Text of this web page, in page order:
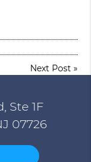
Next Post »
Ste 1F
07726